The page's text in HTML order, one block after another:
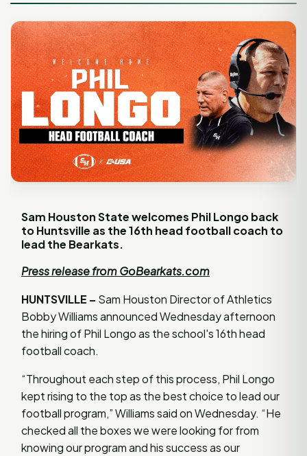
Sam Houston State welcomes Phil Longo back
to Huntsville as the 16th head football coach to
lead the Bearkats.
Press release from GoBearkats.com
HUNTSVILLE – Sam Houston Director of Athletics
Bobby Williams announced Wednesday afternoon
the hiring of Phil Longo as the school's 16th head
football coach.
“Throughout each step of this process, Phil Longo
kept rising to the top as the best choice to lead our
football program,” Williams said on Wednesday. “He
checked all the boxes we were looking for from
knowing our program and his success as our